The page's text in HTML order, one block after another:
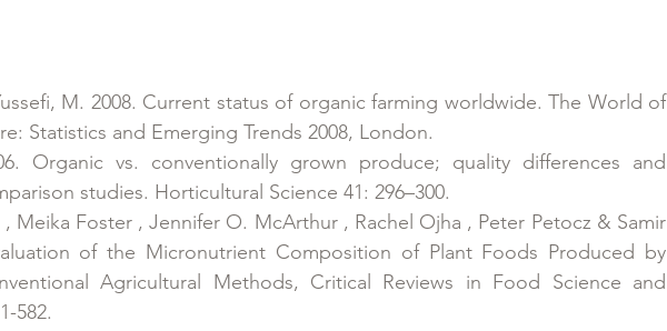
M. 2008. Current status of organic farming worldwide. The World of
Statistics and Emerging Trends 2008, London.
Organic vs. conventionally grown produce; quality differences and
studies. Horticultural Science 41: 296–300.
Meika Foster , Jennifer O. McArthur , Rachel Ojha , Peter Petocz & Samir
of the Micronutrient Composition of Plant Foods Produced by
Agricultural Methods, Critical Reviews in Food Science and
582.